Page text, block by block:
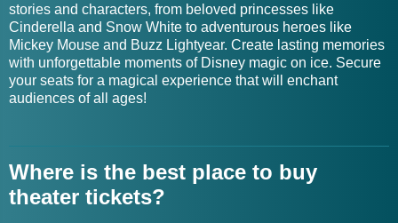
stories and characters, from beloved princesses like
Cinderella and Snow White to adventurous heroes like
Mickey Mouse and Buzz Lightyear. Create lasting memories
with unforgettable moments of Disney magic on ice. Secure
your seats for a magical experience that will enchant
audiences of all ages!
Where is the best place to buy
theater tickets?